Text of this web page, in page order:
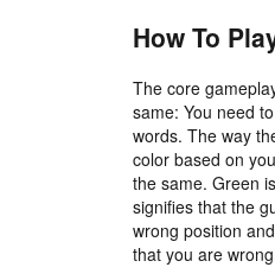
How To
The core
same: You need
words. The way
color based on
the same. Green
signifies that the
wrong position
that you are